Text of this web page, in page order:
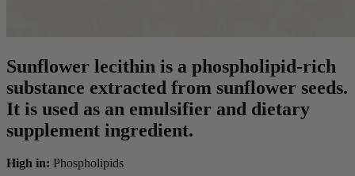
Sunflower lecithin is a phospholipid-rich
substance extracted from sunflower seeds.
It is used as an emulsifier and dietary
supplement ingredient.
High in: Phospholipids